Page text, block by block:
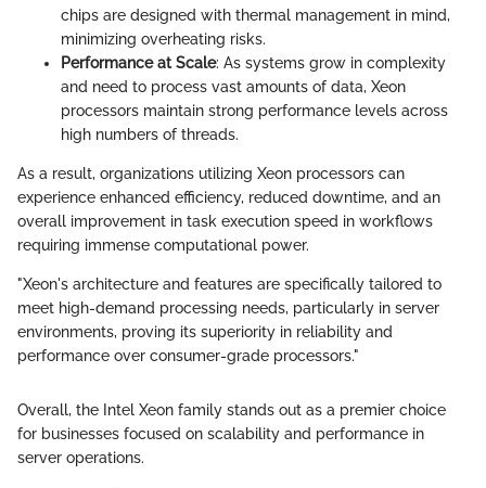
chips are designed with thermal management in mind,
minimizing overheating risks.
Performance at Scale: As systems grow in complexity
and need to process vast amounts of data, Xeon
processors maintain strong performance levels across
high numbers of threads.
As a result, organizations utilizing Xeon processors can
experience enhanced efficiency, reduced downtime, and an
overall improvement in task execution speed in workflows
requiring immense computational power.
"Xeon's architecture and features are specifically tailored to
meet high-demand processing needs, particularly in server
environments, proving its superiority in reliability and
performance over consumer-grade processors."
Overall, the Intel Xeon family stands out as a premier choice
for businesses focused on scalability and performance in
server operations.